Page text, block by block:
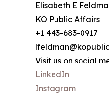
Elisabeth E
KO Public Affairs
+1 443-683-0917
Visit us on social
LinkedIn
Instagram